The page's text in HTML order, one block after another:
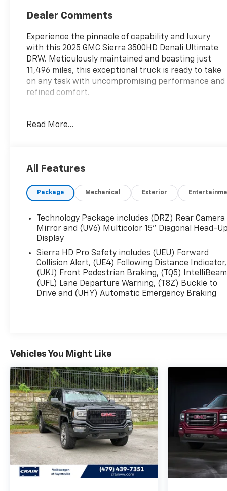
Dealer Comments
Experience the pinnacle of capability and luxury
with this 2025 GMC Sierra 3500HD Denali Ultimate
DRW. Meticulously maintained and boasting just
11,496 miles, this exceptional truck is ready to take
on any task with uncompromising performance and
refined comfort.
- Preferred Equipment Group 5SB
- Steering Wheel Audio Controls
- Electric Rear-Window Defogger
- 120-Volt Bed Mounted Power Outlet
Powered by the robust Duramax 6.6L V8
Turbodiesel engine mated to a 10-speed automatic
transmission, this Sierra 3500HD Denali Ultimate
delivers the strength and capability you demand.
Equipped with 4-wheel drive, you'll conquer any
terrain with confidence.
is outfitted with premium leather seating, heated
Display for a truly refined driving experience.
From the ProGrade Trailering System to the in-
vehicle Trailering App, this Sierra 3500HD is
designed to make towing and hauling effortless.
The Bed View Camera with Trailer Camera
Provisions and Trailer Side Blind Zone Alert provide
added peace of mind when navigating with a trailer.
This exceptional GMC Sierra 3500HD Denali
Read More...
All Features
Package Mechanical Exterior
Technology Package includes (DRZ) Rear Camera
Mirror and (UV6) Multicolor 15" Diagonal Head-
Display
Sierra HD Pro Safety includes (UEU) Forward
Collision Alert, (UE4) Following Distance Indicator,
(UKJ) Front Pedestrian Braking, (TQ5)
(UFL) Lane Departure Warning, (T8Z) Buckle to
Drive and (UHY) Automatic Emergency Braking
Vehicles You Might Like